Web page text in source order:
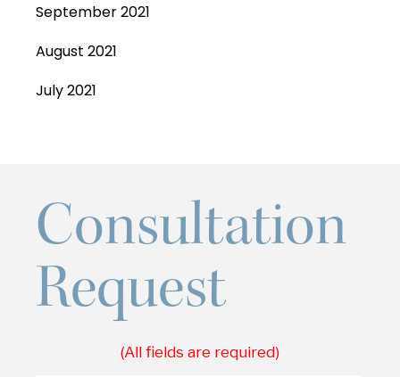
September 2021
August 2021
July 2021
Consultation
Request
(All fields are required)